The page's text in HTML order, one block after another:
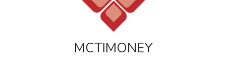
MCTIMONEY